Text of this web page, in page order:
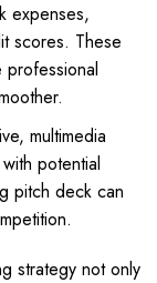
expenses,
scores. These
multimedia
potential
pitch deck can
strategy not only